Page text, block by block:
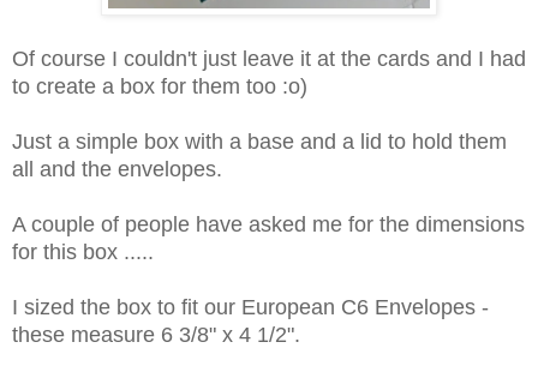
Of course I couldn't just leave it at the cards and I had
to create a box for them too :o)
Just a simple box with a base and a lid to hold them
all and the envelopes.
A couple of people have asked me for the dimensions
for this box .....
I sized the box to fit our European C6 Envelopes -
these measure 6 3/8" x 4 1/2".